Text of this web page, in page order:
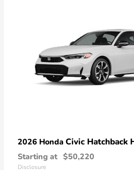
2026 Honda Civic Hatchback
Starting at $50,220
Disclosure